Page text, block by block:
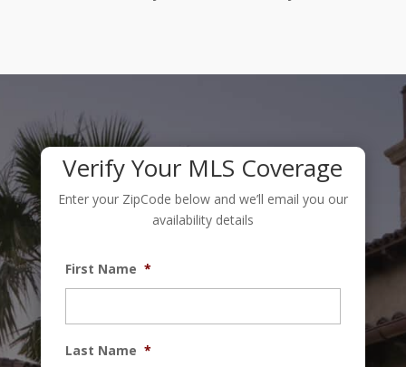
Verify Your MLS Coverage
Enter your ZipCode below and we’ll email you our
availability details
First Name *
Last Name *